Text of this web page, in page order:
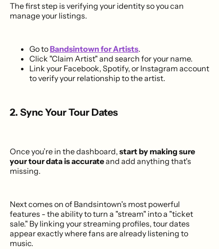
The first step is verifying your identity so you can
manage your listings.
Go toBandsintown for Artists.
Click "Claim Artist" and search for your name.
Link your Facebook, Spotify, or Instagram account
to verify your relationship to the artist.
2. Sync Your Tour Dates
Once you’re in the dashboard, start by making sure
your tour data is accurateand add anything that's
missing.
Next comes on of Bandsintown's most powerful
features - the ability to turn a "stream" into a "ticket
sale." By linking your streaming profiles, tour dates
appear exactly where fans are already listening to
music.